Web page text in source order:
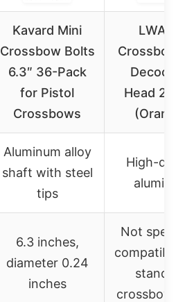
Kavard Mini
Crossbow Bolts
6.3″ 36-Pack
for Pistol
Crossbows
LWANO
Crossbow
Head 2
Aluminum alloy
shaft with steel
tips
High-
6.3 inches,
diameter 0.24
inches
Not
compatible
crossbow